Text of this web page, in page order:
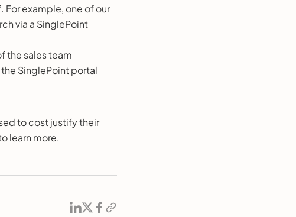
example, one of our
via a SinglePoint
the sales team
SinglePoint portal
to cost justify their
learn more.